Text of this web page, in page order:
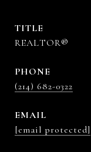
TITLE
REALTOR®
PHONE
(214) 682-0322
EMAIL
[email protected]